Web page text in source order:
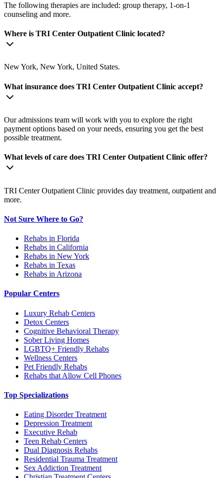
The following therapies are included: group therapy, 1-on-1
counseling and more.
Where is TRI Center Outpatient Clinic located?
New York, New York, United States.
What insurance does TRI Center Outpatient Clinic accept?
Our admissions team will work with you to explore the right
payment options based on your needs, ensuring you get the best
possible treatment.
What levels of care does TRI Center Outpatient Clinic offer?
TRI Center Outpatient Clinic provides day treatment, outpatient and
more.
Not Sure Where to Go?
Rehabs in Florida
Rehabs in California
Rehabs in New York
Rehabs in Texas
Rehabs in Arizona
Popular Centers
Luxury Rehab Centers
Detox Centers
Cognitive Behavioral Therapy
Sober Living Homes
LGBTQ+ Friendly Rehabs
Wellness Centers
Pet Friendly Rehabs
Rehabs that Allow Cell Phones
Top Specializations
Eating Disorder Treatment
Depression Treatment
Executive Rehab
Teen Rehab Centers
Dual Diagnosis Rehabs
Residential Trauma Treatment
Sex Addiction Treatment